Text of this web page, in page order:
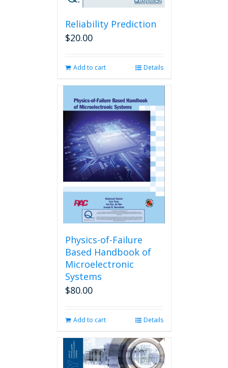
Reliability Prediction
$20.00
Add to cart Details
Physics-of-Failure
Based Handbook of
Microelectronic
Systems
$80.00
Add to cart Details